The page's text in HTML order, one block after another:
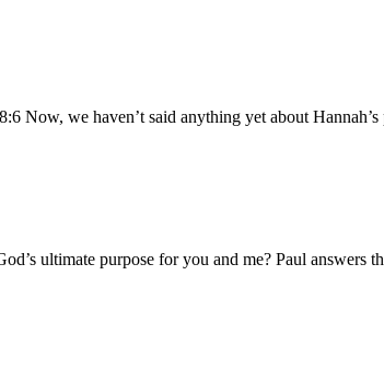
Now, we haven’t said anything yet about Hannah’s
ultimate purpose for you and me? Paul answers